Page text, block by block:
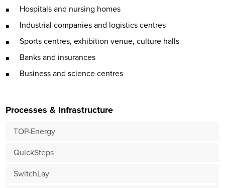
Hospitals and nursing homes
Industrial companies and logistics centres
Sports centres, exhibition venue, culture halls
Banks and insurances
Business and science centres
Processes & Infrastructure
TOP-Energy
QuickSteps
SwitchLay